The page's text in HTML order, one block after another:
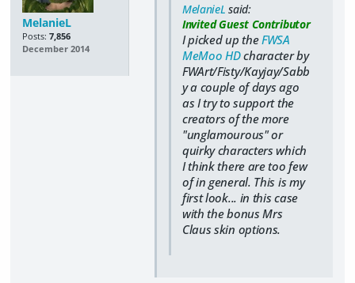
MelanieL
Posts: 7,856
December 2014
MelanieL said:
Invited Guest Contributor
I picked up theFWSA
MeMoo HDcharacter by
FWArt/Fisty/Kayjay/Sabb
y a couple of days ago
as I try to support the
creators of the more
"unglamourous" or
quirky characters which
I think there are too few
of in general. This is my
first look... in this case
with the bonus Mrs
Claus skin options.